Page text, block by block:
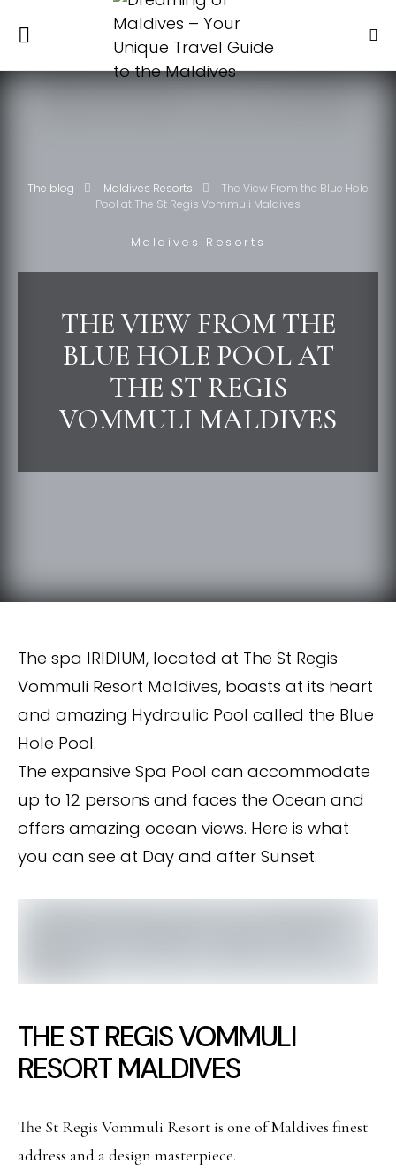
The blog Maldives Resorts
The View From the Blue Hole
Pool at The St Regis Vommuli Maldives
Maldives Resorts
THE VIEW FROM THE
BLUE HOLE POOL AT
THE ST REGIS
VOMMULI MALDIVES
The spa IRIDIUM, located at The St Regis
Vommuli Resort Maldives, boasts at its heart
and amazing Hydraulic Pool called the Blue
Hole Pool.
The expansive Spa Pool can accommodate
up to 12 persons and faces the Ocean and
offers amazing ocean views. Here is what
you can see at Day and after Sunset.
THE ST REGIS VOMMULI
RESORT MALDIVES
The St Regis Vommuli Resort is one of Maldives finest
address and a design masterpiece.